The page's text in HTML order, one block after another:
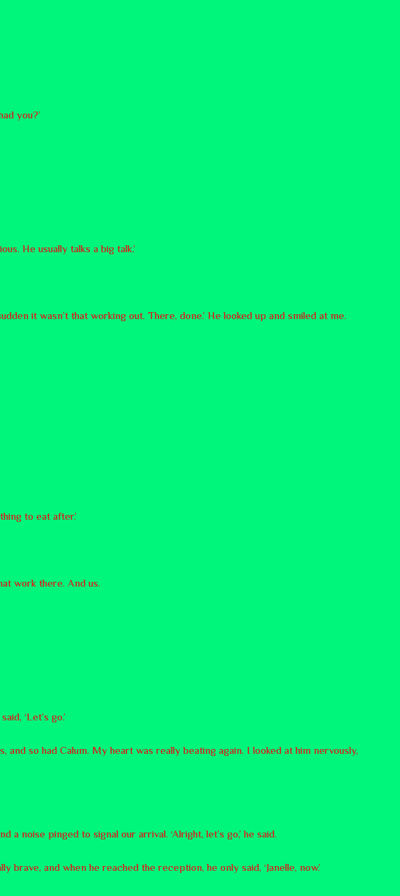
you?’
He usually talks a big talk.’
it wasn’t that working out. There, done.’ He looked up and smiled at me.
to eat after.’
work there. And us.
‘Let’s go.’
so had Calum. My heart was really beating again. I looked at him nervously,
noise pinged to signal our arrival. ‘Alright, let’s go,’ he said.
and when he reached the reception, he only said, ‘Janelle, now.’